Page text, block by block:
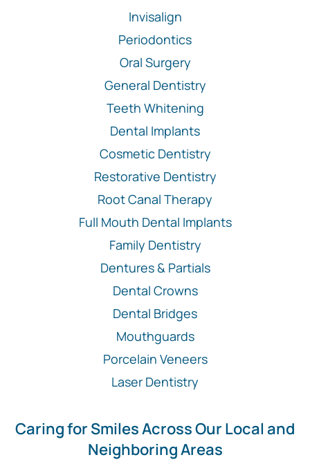
Invisalign
Periodontics
Oral Surgery
General Dentistry
Teeth Whitening
Dental Implants
Cosmetic Dentistry
Restorative Dentistry
Root Canal Therapy
Full Mouth Dental Implants
Family Dentistry
Dentures & Partials
Dental Crowns
Dental Bridges
Mouthguards
Porcelain Veneers
Laser Dentistry
Caring for Smiles Across Our Local and
Neighboring Areas